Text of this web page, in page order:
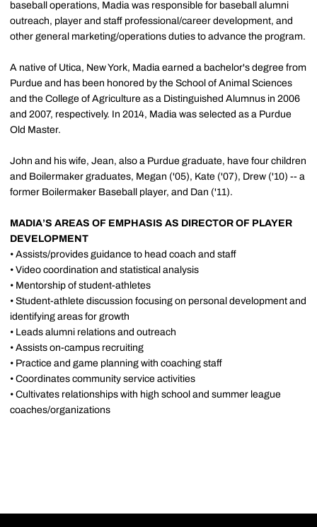
baseball operations, Madia was responsible for baseball alumni
outreach, player and staff professional/career development, and
other general marketing/operations duties to advance the program.
A native of Utica, New York, Madia earned a bachelor's degree from
Purdue and has been honored by the School of Animal Sciences
and the College of Agriculture as a Distinguished Alumnus in 2006
and 2007, respectively. In 2014, Madia was selected as a Purdue
Old Master.
John and his wife, Jean, also a Purdue graduate, have four children
and Boilermaker graduates, Megan ('05), Kate ('07), Drew ('10) -- a
former Boilermaker Baseball player, and Dan ('11).
MADIA’S AREAS OF EMPHASIS AS DIRECTOR OF PLAYER
DEVELOPMENT
• Assists/provides guidance to head coach and staff
• Video coordination and statistical analysis
• Mentorship of student-athletes
• Student-athlete discussion focusing on personal development and
identifying areas for growth
• Leads alumni relations and outreach
• Assists on-campus recruiting
• Practice and game planning with coaching staff
• Coordinates community service activities
• Cultivates relationships with high school and summer league
coaches/organizations